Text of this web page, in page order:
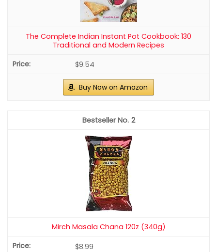
The Complete Indian Instant Pot Cookbook: 130
Traditional and Modern Recipes
$9.54
Buy Now on Amazon
2
Mirch Masala Chana 120z (340g)
$8.99